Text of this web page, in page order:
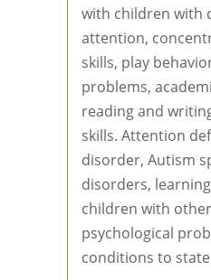
with children with
attention,
skills, play
problems,
reading and
skills. Attention
disorder, Autism
disorders,
children with
psychological
conditions to